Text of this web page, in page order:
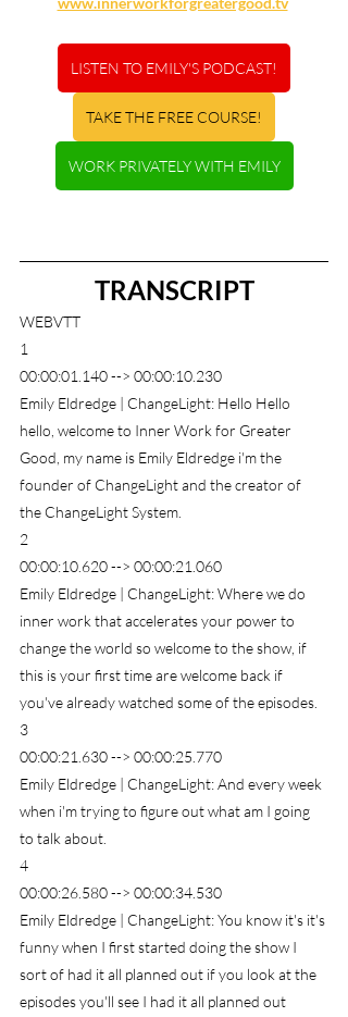
LISTEN TO EMILY'S PODCAST!
TAKE THE FREE COURSE!
WORK PRIVATELY WITH EMILY
TRANSCRIPT
WEBVTT
1
00:00:01.140 --> 00:00:10.230
Emily Eldredge | ChangeLight: Hello Hello
hello, welcome to Inner Work for Greater
Good, my name is Emily Eldredge i'm the
founder of ChangeLight and the creator of
the ChangeLight System.
2
00:00:10.620 --> 00:00:21.060
Emily Eldredge | ChangeLight: Where we do
inner work that accelerates your power to
change the world so welcome to the show, if
this is your first time are welcome back if
you've already watched some of the episodes.
3
00:00:21.630 --> 00:00:25.770
Emily Eldredge | ChangeLight: And every week
when i'm trying to figure out what am I going
to talk about.
4
00:00:26.580 --> 00:00:34.530
Emily Eldredge | ChangeLight: You know it's it's
funny when I first started doing the show I
sort of had it all planned out if you look at the
episodes you'll see I had it all planned out